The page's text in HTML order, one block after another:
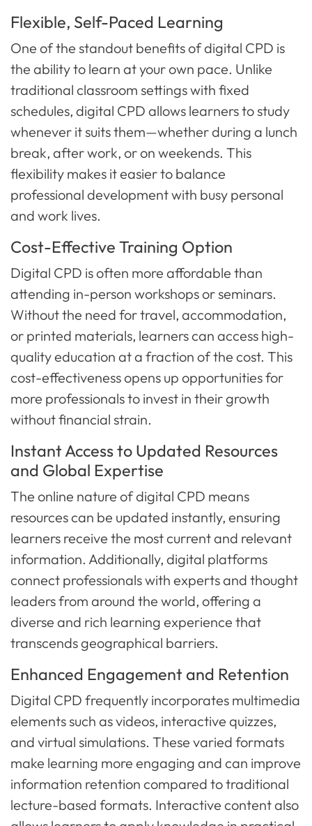
Flexible, Self-Paced Learning
One of the standout benefits of digital CPD is
the ability to learn at your own pace. Unlike
traditional classroom settings with fixed
schedules, digital CPD allows learners to study
whenever it suits them—whether during a lunch
break, after work, or on weekends. This
flexibility makes it easier to balance
professional development with busy personal
and work lives.
Cost-Effective Training Option
Digital CPD is often more affordable than
attending in-person workshops or seminars.
Without the need for travel, accommodation,
or printed materials, learners can access high-
quality education at a fraction of the cost. This
cost-effectiveness opens up opportunities for
more professionals to invest in their growth
without financial strain.
Instant Access to Updated Resources
and Global Expertise
The online nature of digital CPD means
resources can be updated instantly, ensuring
learners receive the most current and relevant
information. Additionally, digital platforms
connect professionals with experts and thought
leaders from around the world, offering a
diverse and rich learning experience that
transcends geographical barriers.
Enhanced Engagement and Retention
Digital CPD frequently incorporates multimedia
elements such as videos, interactive quizzes,
and virtual simulations. These varied formats
make learning more engaging and can improve
information retention compared to traditional
lecture-based formats. Interactive content also